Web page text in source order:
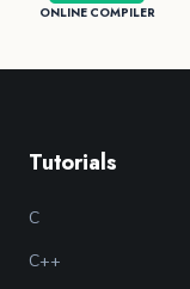
ONLINE COMPILER
Tutorials
C
C++